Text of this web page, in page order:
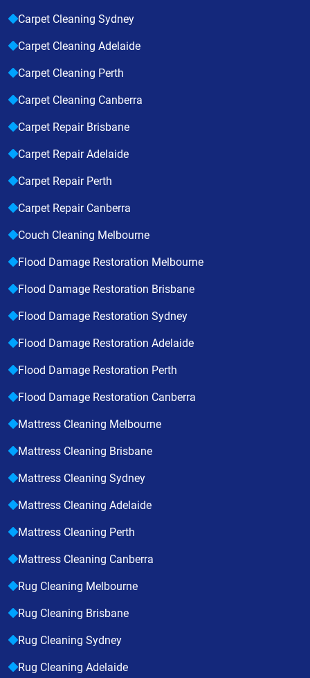
Carpet Cleaning Sydney
Carpet Cleaning Adelaide
Carpet Cleaning Perth
Carpet Cleaning Canberra
Carpet Repair Brisbane
Carpet Repair Adelaide
Carpet Repair Perth
Carpet Repair Canberra
Couch Cleaning Melbourne
Flood Damage Restoration Melbourne
Flood Damage Restoration Brisbane
Flood Damage Restoration Sydney
Flood Damage Restoration Adelaide
Flood Damage Restoration Perth
Flood Damage Restoration Canberra
Mattress Cleaning Melbourne
Mattress Cleaning Brisbane
Mattress Cleaning Sydney
Mattress Cleaning Adelaide
Mattress Cleaning Perth
Mattress Cleaning Canberra
Rug Cleaning Melbourne
Rug Cleaning Brisbane
Rug Cleaning Sydney
Rug Cleaning Adelaide